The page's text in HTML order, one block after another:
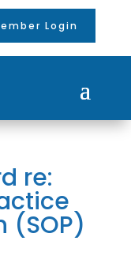
Login
re:
(SOP)